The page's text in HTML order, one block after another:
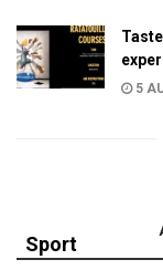
5
Sport